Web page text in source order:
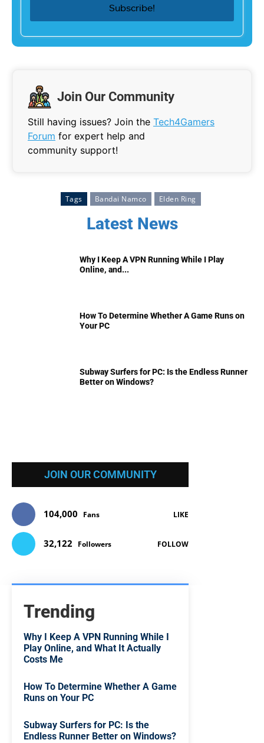
Join Our Community
Still having issues? Join the Tech4Gamers
Forum for expert help and
community support!
Tags Bandai Namco Elden Ring
Latest News
Why I Keep A VPN Running While I Play
Online, and...
How To Determine Whether A Game Runs on
Your PC
Subway Surfers for PC: Is the Endless Runner
Better on Windows?
JOIN OUR COMMUNITY
104,000 Fans LIKE
32,122 Followers FOLLOW
Trending
Why I Keep A VPN Running While I
Play Online, and What It Actually
Costs Me
How To Determine Whether A Game
Runs on Your PC
Subway Surfers for PC: Is the
Endless Runner Better on Windows?